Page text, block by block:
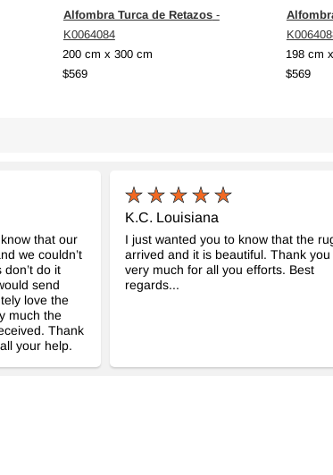
Alfombra Turca de Retazos-
K0064084
200 cm x 300 cm
$569
198 cm
$569
that our
we couldn’t
do it
send
love the
much the
Thank
your help.
K.C. Louisiana
I just wanted you to know that the
arrived and it is beautiful. Thank you
very much for all you efforts. Best
regards...